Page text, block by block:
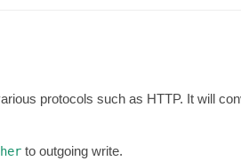
protocols such as HTTP. It will
to outgoing write.